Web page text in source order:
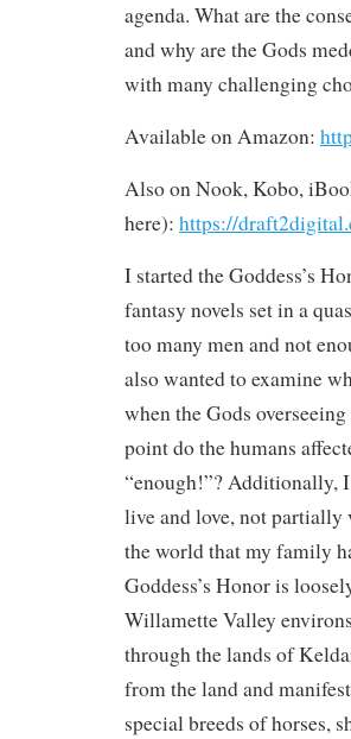
agenda. What are the
and why are the Gods
with many challenging
Available on Amazon:
Also on Nook, Kobo,
here): https://
I started the Goddess’s
fantasy novels set in a
too many men and not
also wanted to examine
when the Gods
point do the humans
“enough!”? Additionally,
live and love, not
the world that my family
Goddess’s Honor is
Willamette Valley
through the lands of
from the land and
special breeds of horses,